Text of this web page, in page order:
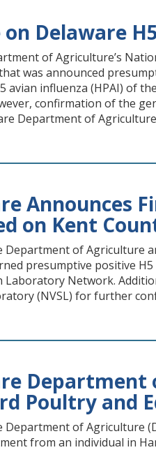
Delaware
of Agriculture’s
was announced
avian influenza (HPAI) of
confirmation of the
Department of
Announces
on Kent
Department of Agriculture
presumptive positive
Laboratory Network.
(NVSL) for further
Department
Poultry and
Department of Agriculture
from an individual in